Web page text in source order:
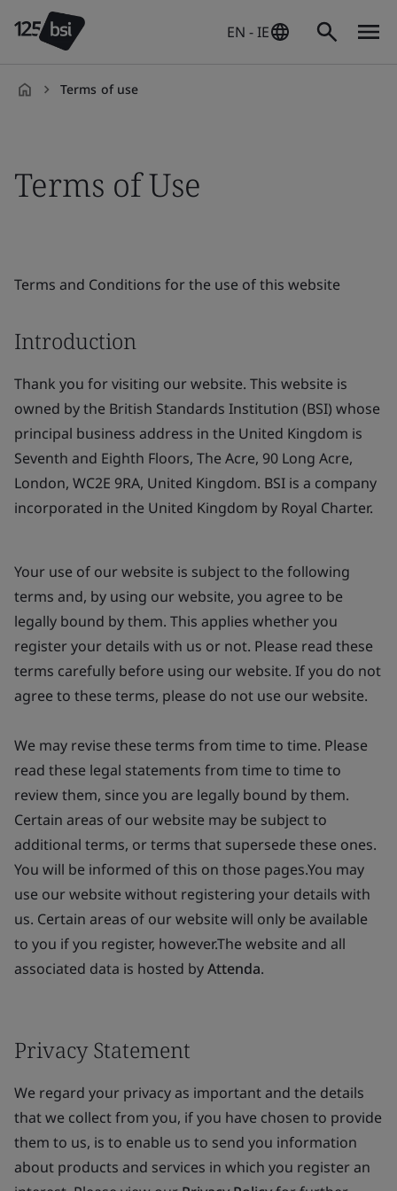
EN - IE
Terms of use
Terms of Use
Terms and Conditions for the use of this website
Introduction
Thank you for visiting our website. This website is
owned by the British Standards Institution (BSI) whose
principal business address in the United Kingdom is
Seventh and Eighth Floors, The Acre, 90 Long Acre,
London, WC2E 9RA, United Kingdom. BSI is a company
incorporated in the United Kingdom by Royal Charter.
Your use of our website is subject to the following
terms and, by using our website, you agree to be
legally bound by them. This applies whether you
register your details with us or not. Please read these
terms carefully before using our website. If you do not
agree to these terms, please do not use our website.
We may revise these terms from time to time. Please
read these legal statements from time to time to
review them, since you are legally bound by them.
Certain areas of our website may be subject to
additional terms, or terms that supersede these ones.
You will be informed of this on those pages.You may
use our website without registering your details with
us. Certain areas of our website will only be available
to you if you register, however.The website and all
associated data is hosted byAttenda.
Privacy Statement
We regard your privacy as important and the details
that we collect from you, if you have chosen to provide
them to us, is to enable us to send you information
about products and services in which you register an